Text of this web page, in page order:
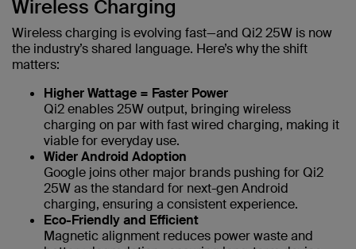
Wireless Charging
Wireless charging is evolving fast—and Qi2 25W is now
the industry’s shared language. Here’s why the shift
matters:
Higher Wattage = Faster Power
Qi2 enables 25W output, bringing wireless
charging on par with fast wired charging, making it
viable for everyday use.
Wider Android Adoption
Google joins other major brands pushing for Qi2
25W as the standard for next-gen Android
charging, ensuring a consistent experience.
Eco-Friendly and Efficient
Magnetic alignment reduces power waste and